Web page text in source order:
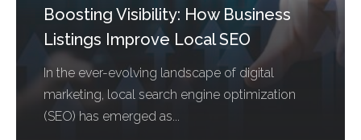
Boosting Visibility: How Business
Listings Improve Local SEO
In the ever-evolving landscape of digital
marketing, local search engine optimization
(SEO) has emerged as...